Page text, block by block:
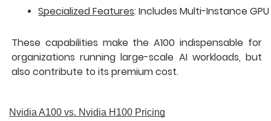
Specialized Features: Includes Multi-Instance
These capabilities make the A100 indispensable for
organizations running large-scale AI workloads, but
also contribute to its premium cost.
Nvidia A100 vs. Nvidia H100 Pricing